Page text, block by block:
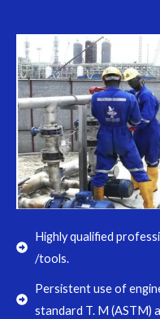
Highly qualified
/tools.
Persistent use of
standard T. M (ASTM)